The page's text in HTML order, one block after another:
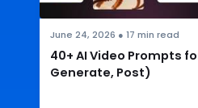
June 24, 2026 ● 17 min read
40+ AI Video Prompts
Generate, Post)